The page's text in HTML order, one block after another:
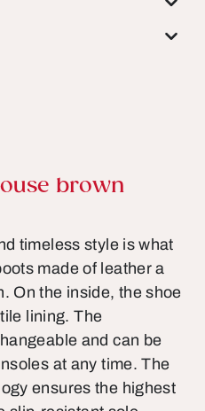
brown
timeless style is what
made of leather a
On the inside, the shoe
lining. The
and can be
at any time. The
ensures the highest